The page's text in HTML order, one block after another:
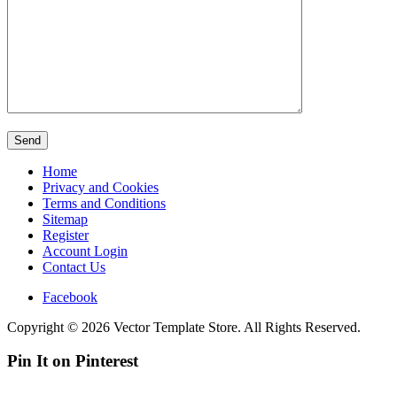
Home
Privacy and Cookies
Terms and Conditions
Sitemap
Register
Account Login
Contact Us
Facebook
Copyright © 2026 Vector Template Store. All Rights Reserved.
Pin It on Pinterest